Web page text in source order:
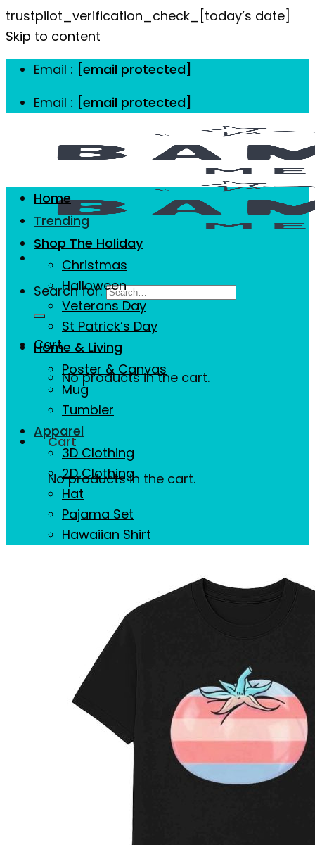
trustpilot_verification_check_[today’s date]
Skip to content
Email : [email protected]
Email : [email protected]
Search for:
Cart
No products in the cart.
Cart
No products in the cart.
Home
Trending
Shop The Holiday
Christmas
Halloween
Veterans Day
St Patrick’s Day
Home & Living
Poster & Canvas
Mug
Tumbler
Apparel
3D Clothing
2D Clothing
Hat
Pajama Set
Hawaiian Shirt